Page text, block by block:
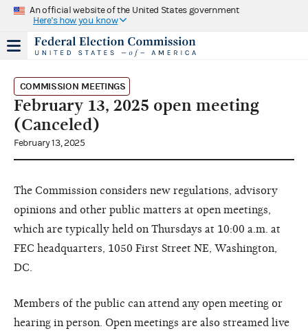
An official website of the United States government
Here's how you know
COMMISSION MEETINGS
February 13, 2025 open meeting
(Canceled)
February 13, 2025
The Commission considers new regulations, advisory
opinions and other public matters at open meetings,
which are typically held on Thursdays at 10:00 a.m. at
FEC headquarters, 1050 First Street NE, Washington,
DC.
Members of the public can attend any open meeting or
hearing in person. Open meetings are also streamed live